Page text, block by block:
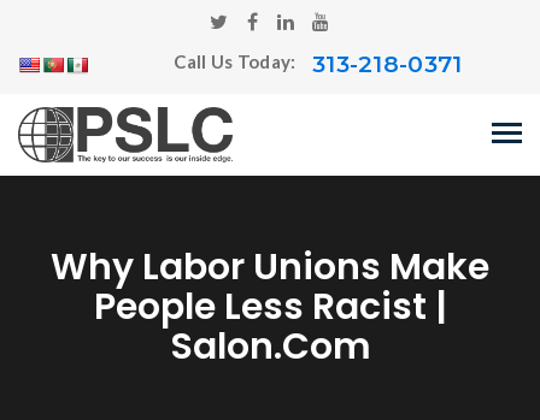
Call Us Today: 313-218-0371
Why Labor Unions Make
People Less Racist |
Salon.com